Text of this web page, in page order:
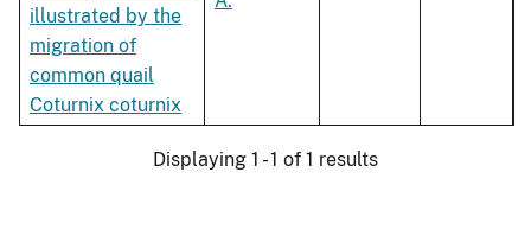
illustrated by the
migration of
common quail
Coturnix coturnix
Displaying 1 - 1 of 1 results